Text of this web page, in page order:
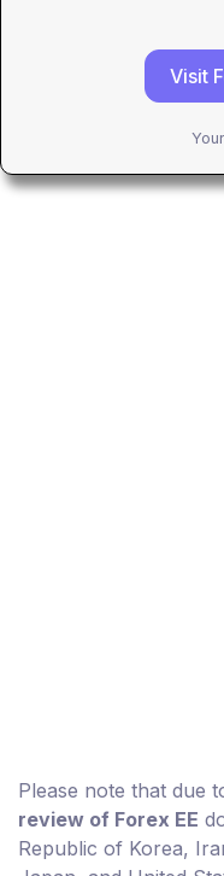
Visit
Please note that due
review of Forex EE
Republic of Korea,